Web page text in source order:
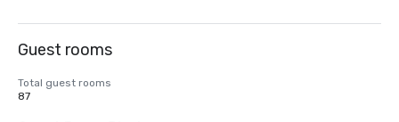
Guest rooms
Total guest rooms
87